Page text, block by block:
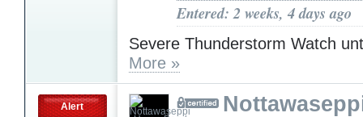
Entered: 2 weeks, 4 days ago
Severe Thunderstorm Watch
More »
Alert